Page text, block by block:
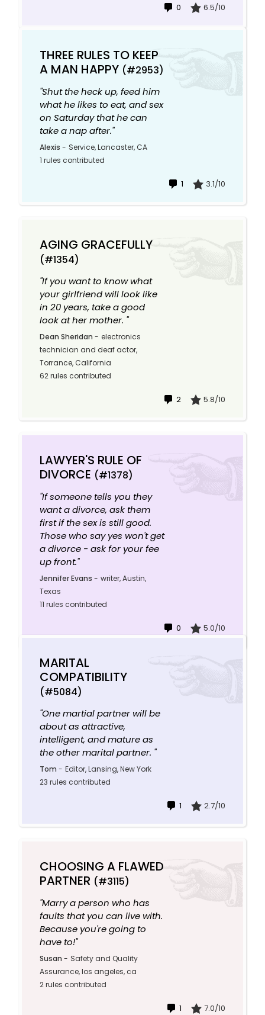
0 6.5/10
THREE RULES TO KEEP
A MAN HAPPY (#2953)
"Shut the heck up, feed him
what he likes to eat, and sex
on Saturday that he can
take a nap after."
Alexis - Service, Lancaster, CA
1 rules contributed
1 3.1/10
AGING GRACEFULLY
(#1354)
"If you want to know what
your girlfriend will look like
in 20 years, take a good
look at her mother. "
Dean Sheridan - electronics
technician and deaf actor,
Torrance, California
62 rules contributed
2 5.8/10
LAWYER'S RULE OF
DIVORCE (#1378)
"If someone tells you they
want a divorce, ask them
first if the sex is still good.
Those who say yes won't get
a divorce - ask for your fee
up front."
Jennifer Evans - writer, Austin,
Texas
11 rules contributed
0 5.0/10
MARITAL
COMPATIBILITY
(#5084)
"One martial partner will be
about as attractive,
intelligent, and mature as
the other marital partner. "
Tom - Editor, Lansing, New York
23 rules contributed
1 2.7/10
CHOOSING A FLAWED
PARTNER (#3115)
"Marry a person who has
faults that you can live with.
Because you're going to
have to!"
Susan - Safety and Quality
Assurance, los angeles, ca
2 rules contributed
1 7.0/10